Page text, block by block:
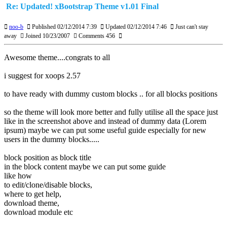
Re: Updated! xBootstrap Theme v1.01 Final
noo-b Published 02/12/2014 7:39 Updated 02/12/2014 7:46
Just can't stay
away
Joined 10/23/2007 Comments 456
Awesome theme....congrats to all
i suggest for xoops 2.57
to have ready with dummy custom blocks .. for all blocks positions
so the theme will look more better and fully utilise all the space just
like in the screenshot above and instead of dummy data (Lorem
ipsum) maybe we can put some useful guide especially for new
users in the dummy blocks.....
block position as block title
in the block content maybe we can put some guide
like how
to edit/clone/disable blocks,
where to get help,
download theme,
download module etc